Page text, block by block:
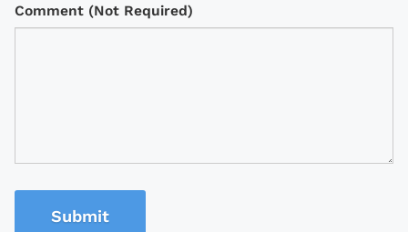
Comment (Not Required)
Submit